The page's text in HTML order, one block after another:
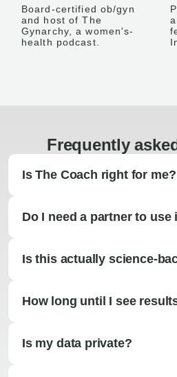
Board-certified ob/gyn
and host of The
Gynarchy, a women's-
health podcast.
Frequently
Is The Coach right for me?
Do I need a partner to use
Is this actually science-
How long until I see
Is my data private?